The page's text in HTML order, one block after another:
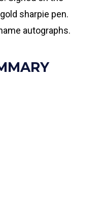
sharpie pen.
autographs.